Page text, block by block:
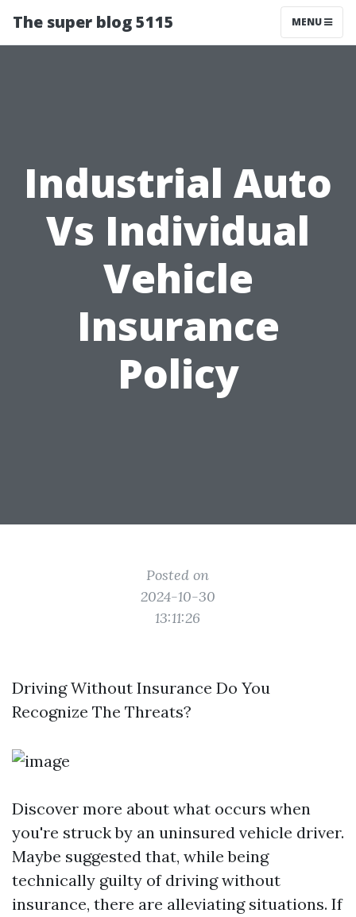
The super blog 5115 MENU
Industrial Auto
Vs Individual
Vehicle
Insurance
Policy
Posted on
2024-10-30
13:11:26
Driving Without Insurance Do You
Recognize The Threats?
Discover more about what occurs when
you're struck by an uninsured vehicle driver.
Maybe suggested that, while being
technically guilty of driving without
insurance, there are alleviating situations. If